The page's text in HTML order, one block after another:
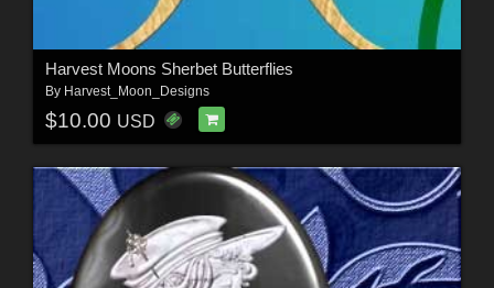
Harvest Moons Sherbet Butterflies
By Harvest_Moon_Designs
$10.00 USD